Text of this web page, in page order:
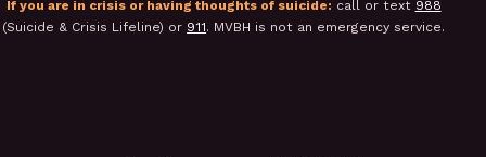
If you are in crisis or having thoughts of suicide: call or text 988
(Suicide & Crisis Lifeline) or 911. MVBH is not an emergency service.